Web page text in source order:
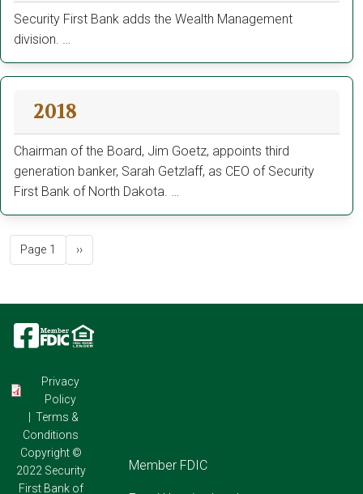
Security First Bank adds the Wealth Management
division. …
2018
Chairman of the Board, Jim Goetz, appoints third
generation banker, Sarah Getzlaff, as CEO of Security
First Bank of North Dakota. …
Pagination
Page 1 Next page
››
ImageImageImage
Privacy
Policy
Terms &
Conditions
Copyright ©
2022 Security
First Bank of
Footer
Member FDIC